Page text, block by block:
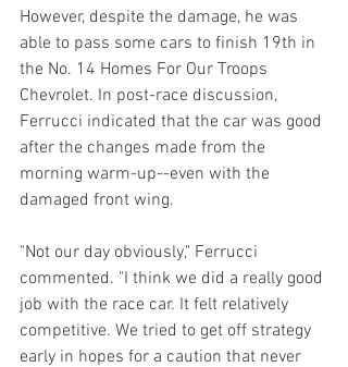
However, despite the damage, he was
able to pass some cars to finish 19th in
the No. 14 Homes For Our Troops
Chevrolet. In post-race discussion,
Ferrucci indicated that the car was good
after the changes made from the
morning warm-up--even with the
damaged front wing.
"Not our day obviously," Ferrucci
commented. "I think we did a really good
job with the race car. It felt relatively
competitive. We tried to get off strategy
early in hopes for a caution that never